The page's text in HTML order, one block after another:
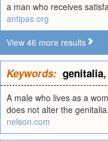
a man who receives
antipas.org
View 46 more results
Keywords: genitalia,
A male who lives as a
does not alter the genitalia.
nelson.com